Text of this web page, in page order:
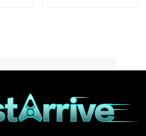
responding to your